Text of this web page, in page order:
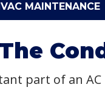
MAINTENANCE
part of an